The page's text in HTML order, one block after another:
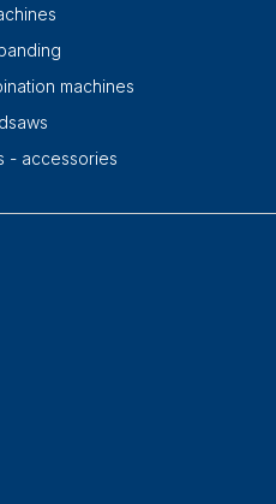
machines
- accessories